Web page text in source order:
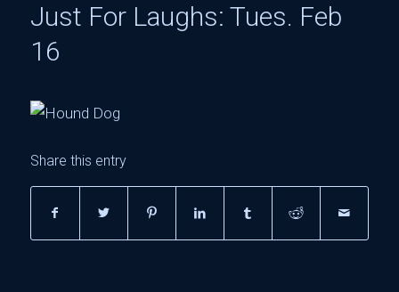
Just For Laughs: Tues. Feb
16
Share this entry